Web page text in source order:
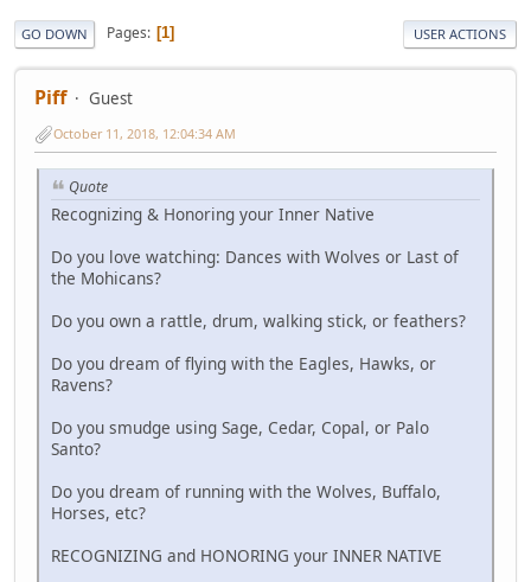
GO DOWN Pages 1 USER ACTIONS
Piff Guest
October 11, 2018, 12:04:34 AM
Quote
Recognizing & Honoring your Inner Native
Do you love watching: Dances with Wolves or Last of
the Mohicans?
Do you own a rattle, drum, walking stick, or feathers?
Do you dream of flying with the Eagles, Hawks, or
Ravens?
Do you smudge using Sage, Cedar, Copal, or Palo
Santo?
Do you dream of running with the Wolves, Buffalo,
Horses, etc?
RECOGNIZING and HONORING your INNER NATIVE